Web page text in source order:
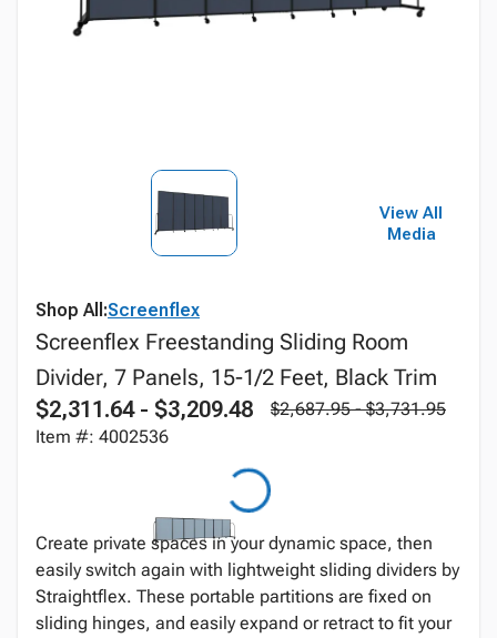
View All
Media
Shop All:Screenflex
Screenflex Freestanding Sliding Room
Divider, 7 Panels, 15-1/2 Feet, Black Trim
$2,311.64 - $3,209.48
$2,687.95 - $3,731.95
Item #: 4002536
Create private spaces in your dynamic space, then
easily switch again with lightweight sliding dividers by
Straightflex. These portable partitions are fixed on
sliding hinges, and easily expand or retract to fit your